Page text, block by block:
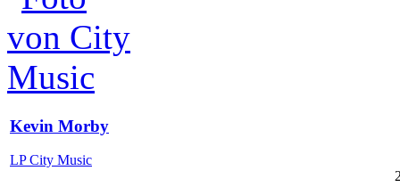
Kevin Morby
LP City Music